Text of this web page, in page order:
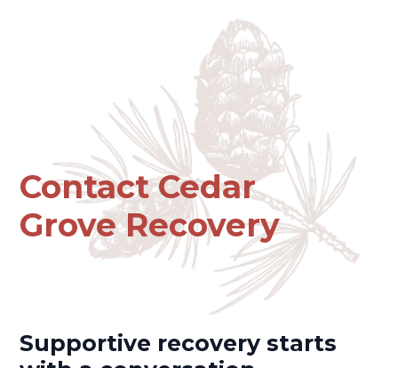
Contact Cedar
Grove Recovery
Supportive recovery starts